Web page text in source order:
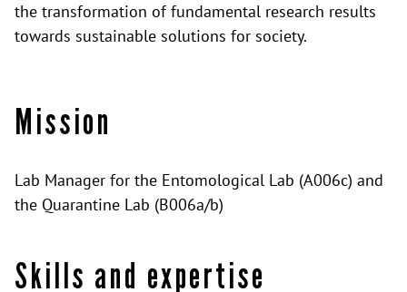
the transformation of fundamental research results
towards sustainable solutions for society.
Mission
Lab Manager for the Entomological Lab (A006c) and
the Quarantine Lab (B006a/b)
Skills and expertise